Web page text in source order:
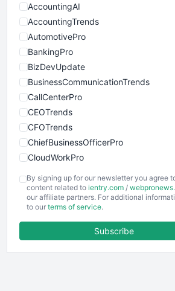
AccountingAI
AccountingTrends
AutomotivePro
BankingPro
BizDevUpdate
BusinessCommunicationTrends
CallCenterPro
CEOTrends
CFOTrends
ChiefBusinessOfficerPro
CloudWorkPro
EmployeeExperiencePro
ENTBusinessNews
By signing up for our newsletter you agree
content related to ientry.com /
our affiliate partners. For additional
to our terms of service.
Subscribe